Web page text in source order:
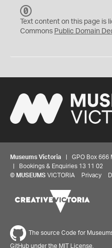
C
0
Text content on this page is
Commons Public Domain
Museums Victoria | GPO Box 666
| Bookings & Enquiries 13 11 02
© MUSEUMS VICTORIA Privacy
The source Code for
GitHub under the MIT License.